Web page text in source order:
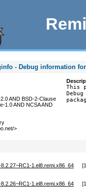
- Debug information
AND BSD-2-Clause
1.0 AND NCSA AND
>
This
1.el8.remi.x86_64 [
1.el8.remi.x86_64 [